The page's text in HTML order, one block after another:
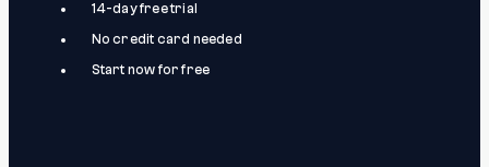
14-day free trial
No credit card needed
Start now for free